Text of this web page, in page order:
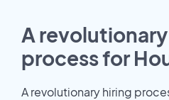
A
process for
A revolutionary hiring